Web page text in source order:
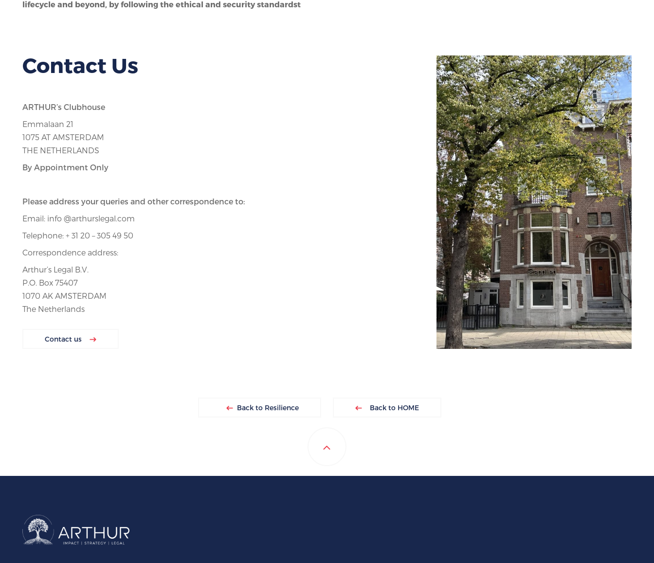
lifecycle and beyond, by following the ethical and security standardst
Contact Us
ARTHUR’s Clubhouse
Emmalaan 21
1075 AT AMSTERDAM
THE NETHERLANDS
By Appointment Only
Please address your queries and other correspondence to:
Email: info @arthurslegal.com
Telephone: + 31 20 – 305 49 50
Correspondence address:
Arthur’s Legal B.V.
P.O. Box 75407
1070 AK AMSTERDAM
The Netherlands
Contact us
Back to Resilience Back to HOME